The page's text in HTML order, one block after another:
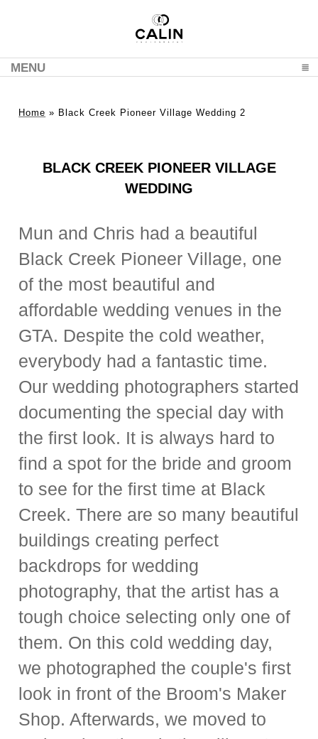
MENU
Home » Black Creek Pioneer Village Wedding 2
BLACK CREEK PIONEER VILLAGE
WEDDING
Mun and Chris had a beautiful
Black Creek Pioneer Village, one
of the most beautiful and
affordable wedding venues in the
GTA. Despite the cold weather,
everybody had a fantastic time.
Our wedding photographers started
documenting the special day with
the first look. It is always hard to
find a spot for the bride and groom
to see for the first time at Black
Creek. There are so many beautiful
buildings creating perfect
backdrops for wedding
photography, that the artist has a
tough choice selecting only one of
them. On this cold wedding day,
we photographed the couple's first
look in front of the Broom's Maker
Shop. Afterwards, we moved to